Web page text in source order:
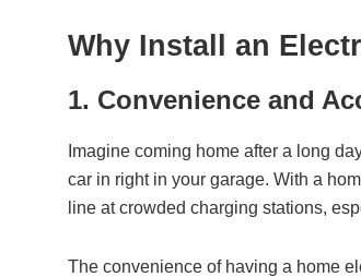
Why Install an
1. Convenience and
Imagine coming home after a long
car in right in your garage. With a
line at crowded charging stations,
The convenience of having a home